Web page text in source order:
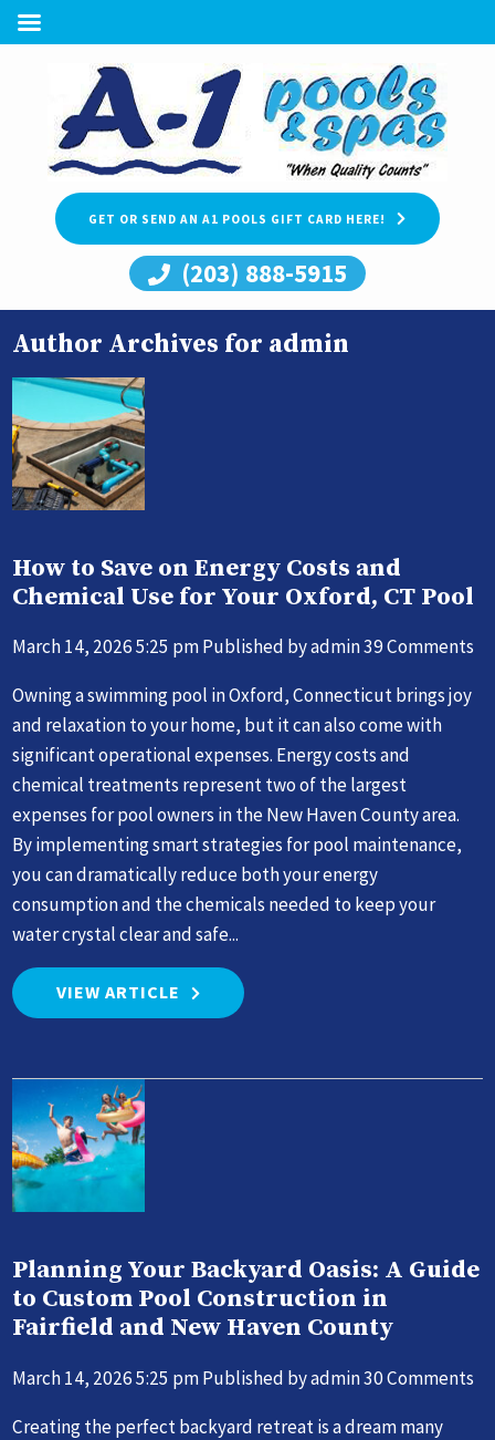
GET OR SEND AN A1 POOLS GIFT CARD HERE!
(203) 888-5915
Author Archives for admin
How to Save on Energy Costs and
Chemical Use for Your Oxford, CT Pool
March 14, 2026 5:25 pmPublished byadmin39 Comments
Owning a swimming pool in Oxford, Connecticut brings joy
and relaxation to your home, but it can also come with
significant operational expenses. Energy costs and
chemical treatments represent two of the largest
expenses for pool owners in the New Haven County area.
By implementing smart strategies for pool maintenance,
you can dramatically reduce both your energy
consumption and the chemicals needed to keep your
water crystal clear and safe...
VIEW ARTICLE
Planning Your Backyard Oasis: A Guide
to Custom Pool Construction in
Fairfield and New Haven County
March 14, 2026 5:25 pmPublished byadmin30 Comments
Creating the perfect backyard retreat is a dream many